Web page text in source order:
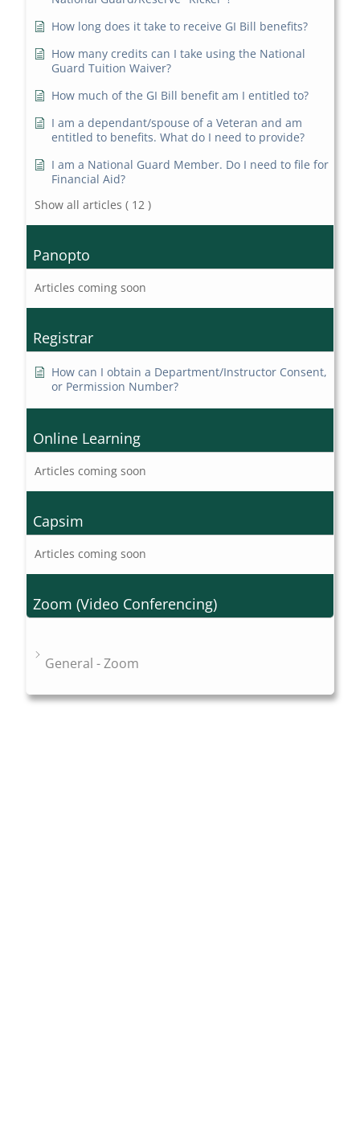
How long does it take to receive GI Bill benefits?
How many credits can I take using the National
Guard Tuition Waiver?
How much of the GI Bill benefit am I entitled to?
I am a dependant/spouse of a Veteran and am
entitled to benefits. What do I need to provide?
I am a National Guard Member. Do I need to file for
Financial Aid?
Show all articles ( 12 )
Panopto
Articles coming soon
Registrar
How can I obtain a Department/Instructor Consent,
or Permission Number?
Online Learning
Articles coming soon
Capsim
Articles coming soon
Zoom (Video Conferencing)
General - Zoom